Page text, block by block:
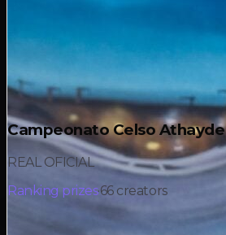
R$ 15K in prizes
Campeonato Celso Athayde
REAL OFICIAL
Ranking prizes·66 creators